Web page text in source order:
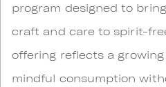
program designed to
craft and care to spirit-
offering reflects a
mindful consumption